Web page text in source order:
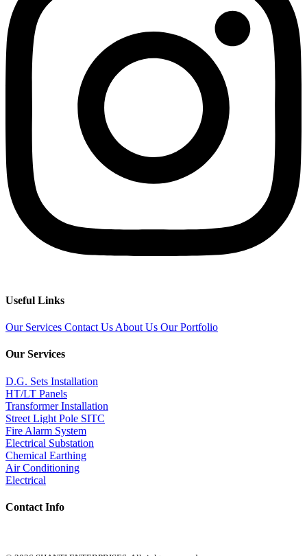
Useful Links
Our Services Contact Us About Us Our Portfolio
Our Services
D.G. Sets Installation
HT/LT Panels
Transformer Installation
Street Light Pole SITC
Fire Alarm System
Electrical Substation
Chemical Earthing
Air Conditioning
Electrical
Contact Info